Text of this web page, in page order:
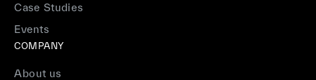
Case Studies
Events
COMPANY
About us